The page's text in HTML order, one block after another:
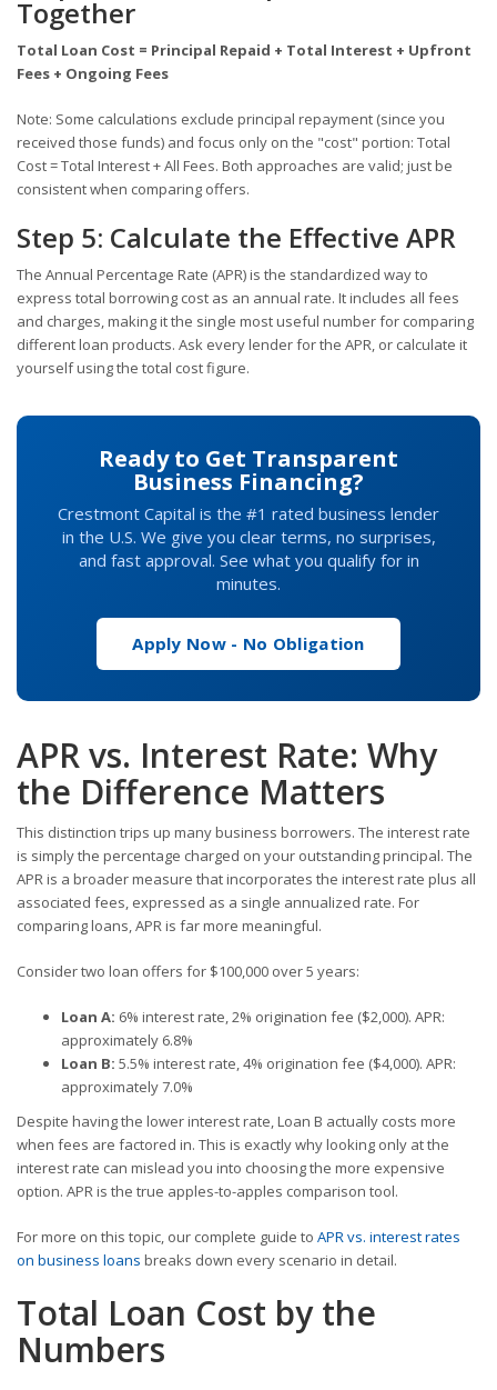
Together
Total Loan Cost = Principal Repaid + Total Interest + Upfront
Fees + Ongoing Fees
Note: Some calculations exclude principal repayment (since you
received those funds) and focus only on the "cost" portion: Total
Cost = Total Interest + All Fees. Both approaches are valid; just be
consistent when comparing offers.
Step 5: Calculate the Effective APR
The Annual Percentage Rate (APR) is the standardized way to
express total borrowing cost as an annual rate. It includes all fees
and charges, making it the single most useful number for comparing
different loan products. Ask every lender for the APR, or calculate it
yourself using the total cost figure.
Ready to Get Transparent
Business Financing?
Crestmont Capital is the #1 rated business lender
in the U.S. We give you clear terms, no surprises,
and fast approval. See what you qualify for in
minutes.
Apply Now - No Obligation
APR vs. Interest Rate: Why
the Difference Matters
This distinction trips up many business borrowers. The interest rate
is simply the percentage charged on your outstanding principal. The
APR is a broader measure that incorporates the interest rate plus all
associated fees, expressed as a single annualized rate. For
comparing loans, APR is far more meaningful.
Consider two loan offers for $100,000 over 5 years:
Loan A: 6% interest rate, 2% origination fee ($2,000). APR:
approximately 6.8%
Loan B: 5.5% interest rate, 4% origination fee ($4,000). APR:
approximately 7.0%
Despite having the lower interest rate, Loan B actually costs more
when fees are factored in. This is exactly why looking only at the
interest rate can mislead you into choosing the more expensive
option. APR is the true apples-to-apples comparison tool.
For more on this topic, our complete guide to APR vs. interest rates
on business loans breaks down every scenario in detail.
Total Loan Cost by the
Numbers